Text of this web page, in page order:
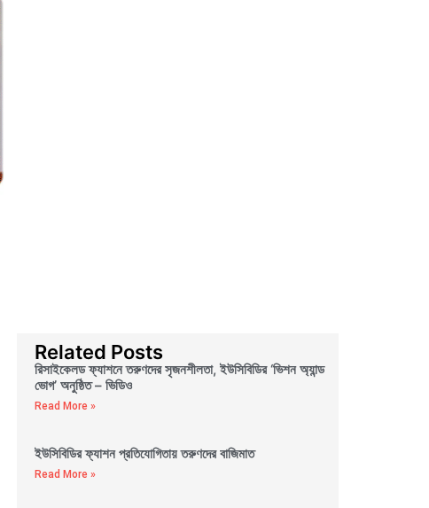
Related Posts
রিসাইকেলড ফ্যাশনে তরুণদের সৃজনশীলতা, ইউসিবিডির ‘ভিশন অ্যান্ড
ভোগ’ অনুষ্ঠিত – ভিডিও
Read More »
ইউসিবিডির ফ্যাশন প্রতিযোগিতায় তরুণদের বাজিমাত
Read More »